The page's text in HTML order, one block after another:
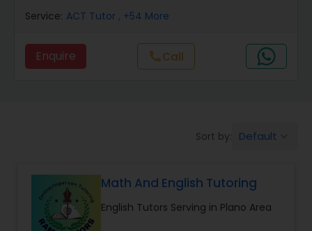
Anthropology Tutor
Ap Biology Tutor
Ap English Language & Literature
Tutor
Service: ACT Tutor , +54 More
Enquire callCall
Sort by: Default
Math And English Tutoring
English Tutors Serving in Plano Area